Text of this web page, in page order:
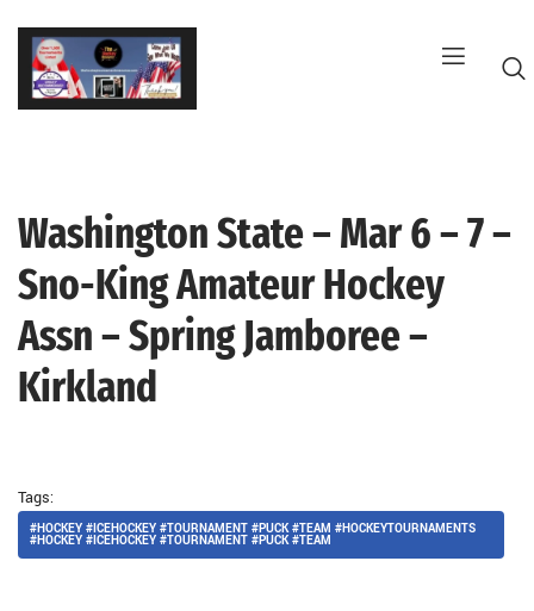
Skip
content
Washington State – Mar 6 – 7 –
Sno-King Amateur Hockey
Assn – Spring Jamboree –
Kirkland
Tags:
#HOCKEY #ICEHOCKEY #TOURNAMENT #PUCK #TEAM #HOCKEYTOURNAMENTS
#HOCKEY #ICEHOCKEY #TOURNAMENT #PUCK #TEAM